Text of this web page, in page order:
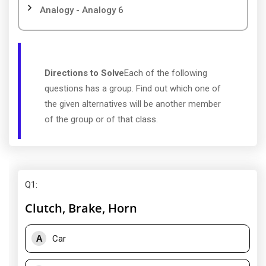
Analogy - Analogy 6
Directions to SolveEach of the following
questions has a group. Find out which one of
the given alternatives will be another member
of the group or of that class.
Q1:
Clutch, Brake, Horn
A Car